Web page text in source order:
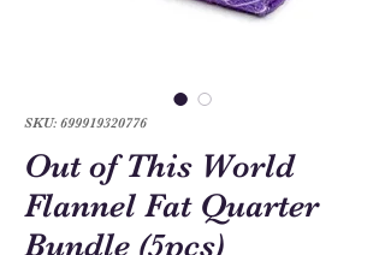
SKU: 699919320776
Out of This World
Flannel Fat Quarter
Bundle (5pcs)